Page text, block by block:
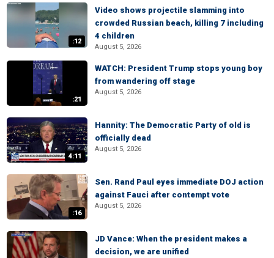
:12
Video shows projectile slamming into
crowded Russian beach, killing 7 including
4 children
August 5, 2026
:21
WATCH: President Trump stops young boy
from wandering off stage
August 5, 2026
4:11
Hannity: The Democratic Party of old is
officially dead
August 5, 2026
:16
Sen. Rand Paul eyes immediate DOJ action
against Fauci after contempt vote
August 5, 2026
JD Vance: When the president makes a
decision, we are unified